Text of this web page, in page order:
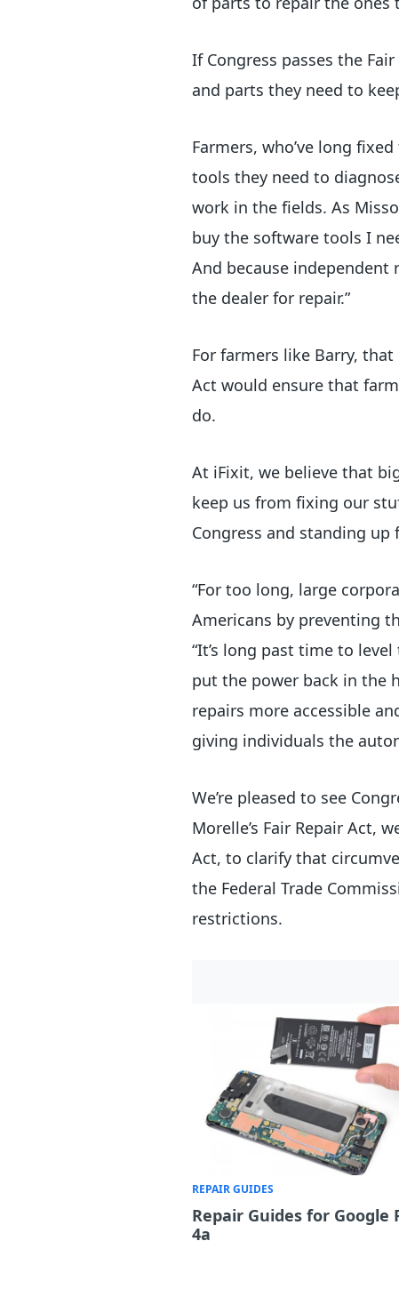
If Congress passes the
and parts they need to
Farmers, who’ve long
tools they need to
work in the fields. As
buy the software tools I
And because
the dealer for repair.”
For farmers like Barry,
Act would ensure that
do.
At iFixit, we believe that
keep us from fixing our
Congress and standing
“For too long, large
Americans by preventing
“It’s long past time to
put the power back in the
repairs more accessible
giving individuals the
We’re pleased to see
Morelle’s Fair Repair Act,
Act, to clarify that
the Federal Trade
restrictions.
REPAIR GUIDES
Repair Guides for Google
4a